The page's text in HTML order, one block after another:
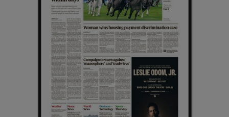
Show Sponsored sub sections